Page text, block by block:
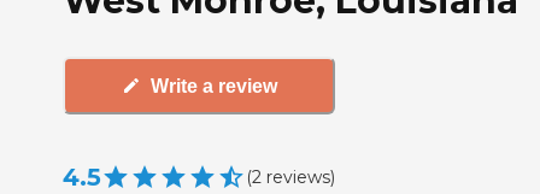
Write a review
4.5 (2 reviews)